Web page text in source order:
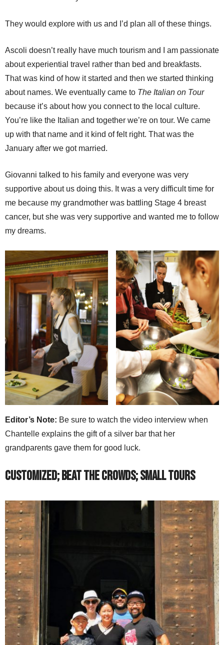
They would explore with us and I’d plan all of these things.
Ascoli doesn’t really have much tourism and I am passionate
about experiential travel rather than bed and breakfasts.
That was kind of how it started and then we started thinking
about names. We eventually came to The Italian on Tour
because it’s about how you connect to the local culture.
You’re like the Italian and together we’re on tour. We came
up with that name and it kind of felt right. That was the
January after we got married.
Giovanni talked to his family and everyone was very
supportive about us doing this. It was a very difficult time for
me because my grandmother was battling Stage 4 breast
cancer, but she was very supportive and wanted me to follow
my dreams.
Editor’s Note: Be sure to watch the video interview when
Chantelle explains the gift of a silver bar that her
grandparents gave them for good luck.
Customized; Beat the Crowds; Small Tours